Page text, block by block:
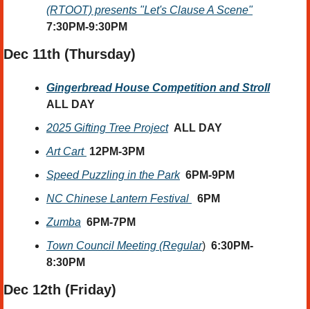
(RTOOT) presents "Let's Clause A Scene"
7:30PM-9:30PM
Dec 11th (Thursday)
Gingerbread House Competition and Stroll
ALL DAY
2025 Gifting Tree Project ALL DAY
Art Cart 12PM-3PM
Speed Puzzling in the Park 6PM-9PM
NC Chinese Lantern Festival
6PM
Zumba 6PM-7PM
Town Council Meeting (Regular) 6:30PM-
8:30PM
Dec 12th (Friday)